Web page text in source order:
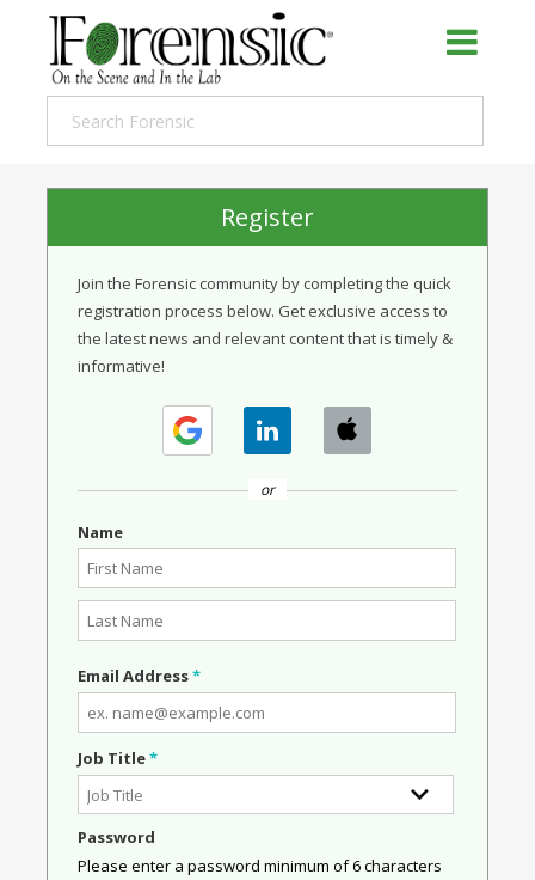
Register
Join the Forensic community by completing the quick
registration process below. Get exclusive access to
the latest news and relevant content that is timely &
informative!
or
Name
Email Address*
Job Title*
Password
Please enter a password minimum of 6 characters